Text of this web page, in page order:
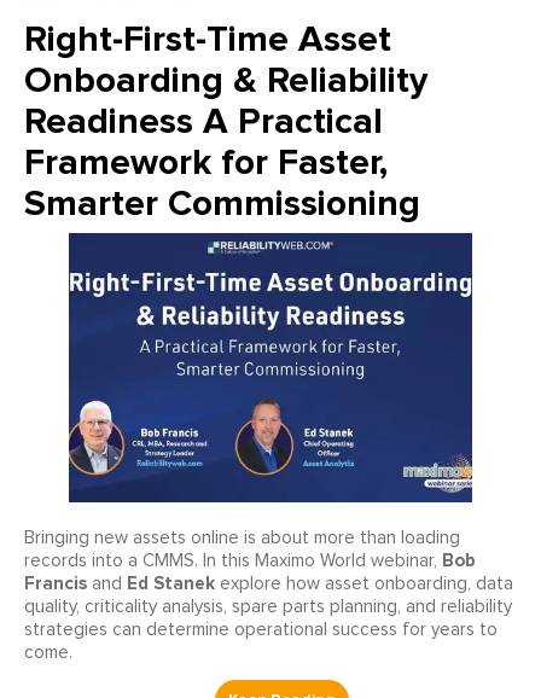
Right-First-Time Asset
Onboarding & Reliability
Readiness A Practical
Framework for Faster,
Smarter Commissioning
Bringing new assets online is about more than loading
records into a CMMS. In this Maximo World webinar, Bob
Francis and Ed Stanek explore how asset onboarding, data
quality, criticality analysis, spare parts planning, and reliability
strategies can determine operational success for years to
come.